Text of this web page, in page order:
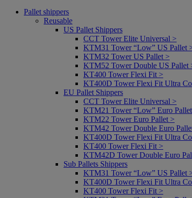
Pallet shippers
Reusable
US Pallet Shippers
CCT Tower Elite Universal >
KTM31 Tower “Low” US Pallet
KTM32 Tower US Pallet >
KTM52 Tower Double US Pallet
KT400 Tower Flexi Fit >
KT400D Tower Flexi Fit Ultra
EU Pallet Shippers
CCT Tower Elite Universal >
KTM21 Tower “Low” Euro
KTM22 Tower Euro Pallet >
KTM42 Tower Double Euro
KT400D Tower Flexi Fit Ultra
KT400 Tower Flexi Fit >
KTM42D Tower Double Euro
Sub Pallets Shippers
KTM31 Tower “Low” US Pallet
KT400D Tower Flexi Fit Ultra
KT400 Tower Flexi Fit >